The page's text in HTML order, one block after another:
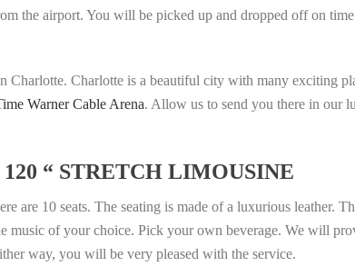
the airport. You will be picked up and dropped off on
Charlotte is a beautiful city with many exciting
Warner Cable Arena. Allow us to send you there in our
120 “ STRETCH LIMOUSINE
are 10 seats. The seating is made of a luxurious leather.
of your choice. Pick your own beverage. We will
way, you will be very pleased with the service.